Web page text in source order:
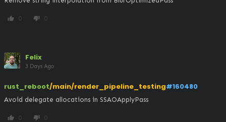
thumb_up 0 thumb_down 0
Felix
3 Days Ago
rust_reboot/main/render_pipeline_testing#160480
Avoid delegate allocations in SSAOApplyPass
thumb_up 0 thumb_down 0